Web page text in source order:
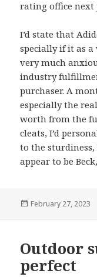
rating office next
I’d state that
specially if it as a
very much
industry
purchaser. A
especially the
worth from the
cleats, I’d
to the
appear to be
Posted
February 27, 2023
Outdoor
perfect